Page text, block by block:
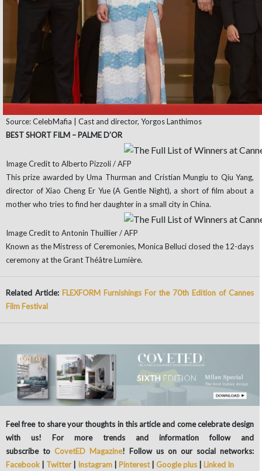
Source: CelebMafia | Cast and director, Yorgos Lanthimos
BEST SHORT FILM – PALME D’OR
Image Credit to Alberto Pizzoli / AFP
This prize awarded by Uma Thurman and Cristian Mungiu to Qiu Yang,
director of Xiao Cheng Er Yue (A Gentle Night), a short of film about a
mother who tries to find her daughter in a small city in China.
Image Credit to Antonin Thuillier / AFP
Known as the Mistress of Ceremonies, Monica Belluci closed the 12-days
ceremony at the Grant Théâtre Lumière.
Related Article: FLEXFORM Furnishings For the 70th Edition of Cannes
Film Festival
Feel free to share your thoughts in this article and come celebrate design
with us! For more trends and information follow and
subscribe to CovetED Magazine! Follow us on our social networks:
Facebook
Twitter Instagram Pinterest| Google plus
Linked In